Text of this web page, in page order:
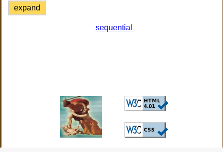
expand
sequential